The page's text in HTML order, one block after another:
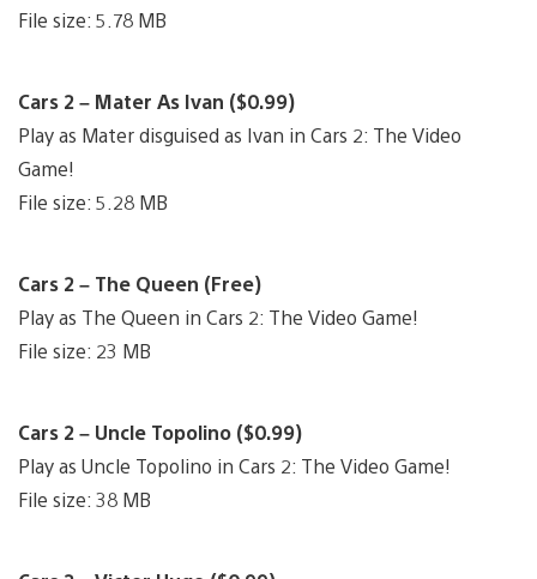
File size: 5.78 MB
Cars 2 – Mater As Ivan ($0.99)
Play as Mater disguised as Ivan in Cars 2: The Video
Game!
File size: 5.28 MB
Cars 2 – The Queen (Free)
Play as The Queen in Cars 2: The Video Game!
File size: 23 MB
Cars 2 – Uncle Topolino ($0.99)
Play as Uncle Topolino in Cars 2: The Video Game!
File size: 38 MB